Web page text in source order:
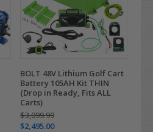
BOLT 48V Lithium Golf Cart
Battery 105AH Kit THIN
(Drop in Ready, Fits ALL
Carts)
$3,099.99
$2,495.00